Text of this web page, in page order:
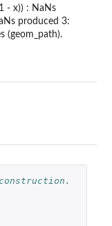
- x)) : NaNs
produced 3:
(geom_path).